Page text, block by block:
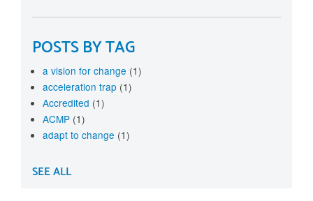
POSTS BY TAG
a vision for change (1)
acceleration trap (1)
Accredited (1)
ACMP (1)
adapt to change (1)
SEE ALL